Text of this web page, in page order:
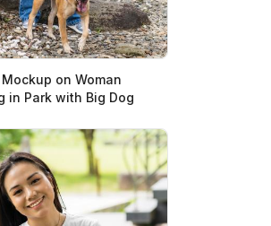
on Woman
in Park with Big Dog